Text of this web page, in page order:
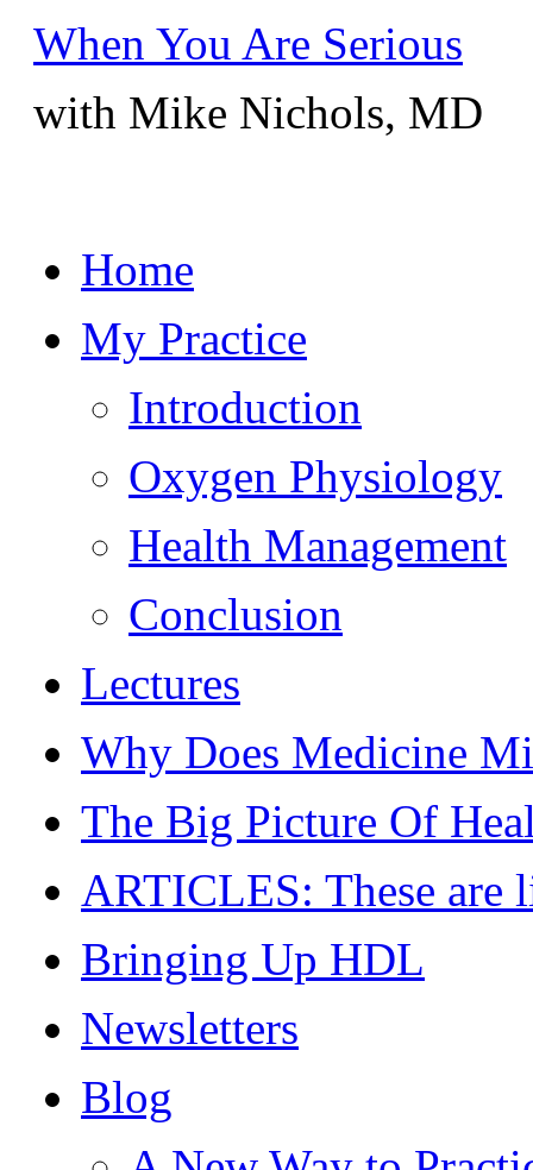
When You Are Serious
with Mike Nichols, MD
to
Home
My Practice
Introduction
Oxygen Physiology
Health Management
Conclusion
Lectures
Why Does Medicine
The Big Picture Of
ARTICLES: These are
Bringing Up HDL
Newsletters
Blog